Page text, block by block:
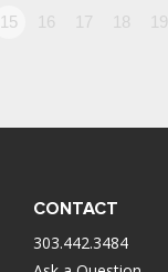
15 16 17 18 19
CONTACT
303.442.3484